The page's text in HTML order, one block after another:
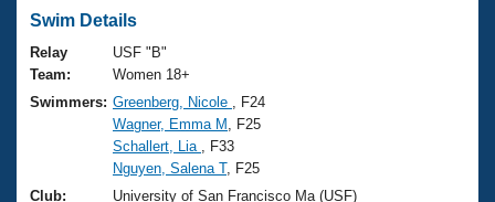
Swimming 101
Training Plans
Swimming Guides
Video Stroke Analysis
Virtual And Fitness Events
2026 Summer Nationals
National Championships
Results And Rankings
Workout Library
About Us
What Is Masters Swimming?
Join
Swim Details
Relay
Team:
USF "B"
Women 18+
Swimmers: Greenberg, Nicole
, F24
Wagner, Emma M
, F25
Schallert, Lia
, F33
Nguyen, Salena T, F25
Club:
University of San Francisco Ma (USF)